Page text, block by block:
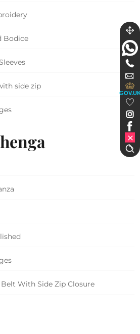
Bodice
side zip
With Side Zip Closure